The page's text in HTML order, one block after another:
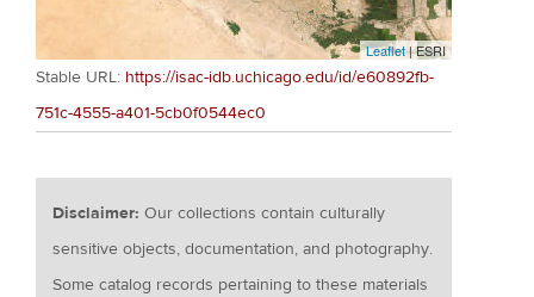
Leaflet| ESRI
Stable URL: https://isac-idb.uchicago.edu/id/e60892fb-
751c-4555-a401-5cb0f0544ec0
Disclaimer:Our collections contain culturally
sensitive objects, documentation, and photography.
Some catalog records pertaining to these materials